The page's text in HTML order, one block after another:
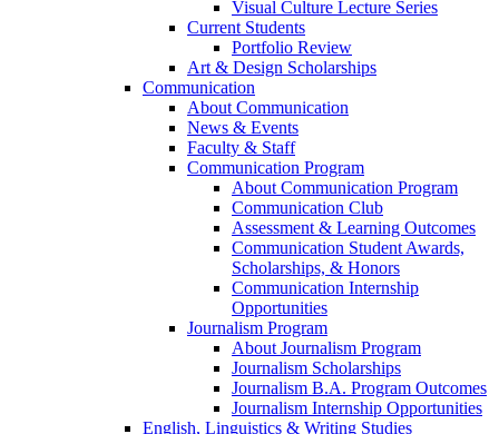
Visual Culture Lecture Series
Current Students
Portfolio Review
Art & Design Scholarships
Communication
About Communication
News & Events
Faculty & Staff
Communication Program
About Communication Program
Communication Club
Assessment & Learning Outcomes
Communication Student Awards,
Scholarships, & Honors
Communication Internship
Opportunities
Journalism Program
About Journalism Program
Journalism Scholarships
Journalism B.A. Program Outcomes
Journalism Internship Opportunities
English, Linguistics & Writing Studies